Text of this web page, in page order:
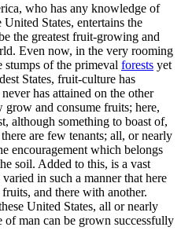
who has any knowledge of
States, entertains the
the greatest fruit-growing and
Even now, in the very rooming
of the primeval forests yet
States, fruit-culture has
has attained on the other
and consume fruits; here,
although something to boast of,
are few tenants; all, or nearly
encouragement which belongs
soil. Added to this, is a vast
in such a manner that here
and there with another.
United States, all or nearly
man can be grown successfully